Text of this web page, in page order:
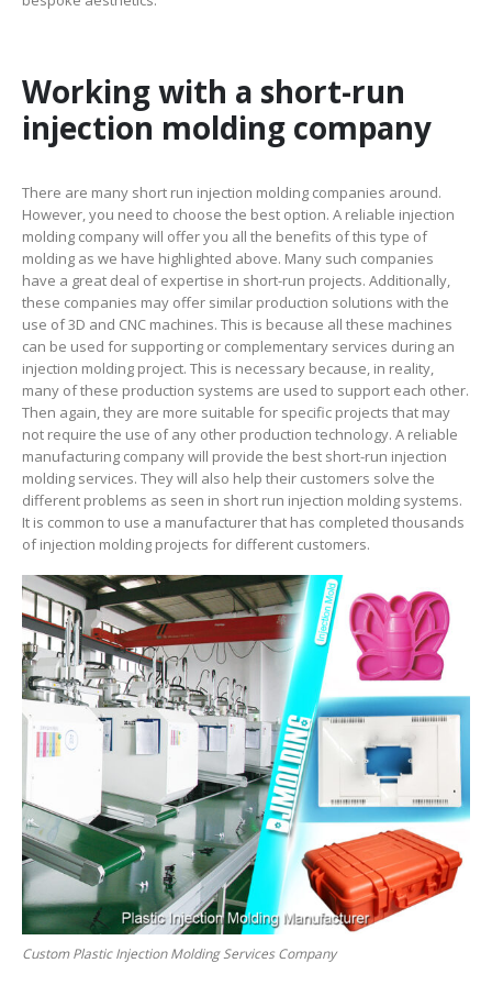
Working with a short-run
injection molding company
There are many short run injection molding companies around.
However, you need to choose the best option. A reliable injection
molding company will offer you all the benefits of this type of
molding as we have highlighted above. Many such companies
have a great deal of expertise in short-run projects. Additionally,
these companies may offer similar production solutions with the
use of 3D and CNC machines. This is because all these machines
can be used for supporting or complementary services during an
injection molding project. This is necessary because, in reality,
many of these production systems are used to support each other.
Then again, they are more suitable for specific projects that may
not require the use of any other production technology. A reliable
manufacturing company will provide the best short-run injection
molding services. They will also help their customers solve the
different problems as seen in short run injection molding systems.
It is common to use a manufacturer that has completed thousands
of injection molding projects for different customers.
Custom Plastic Injection Molding Services Company